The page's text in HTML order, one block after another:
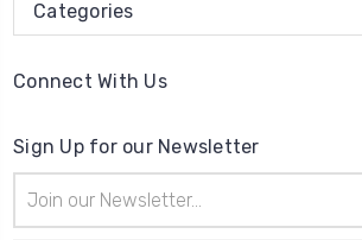
Categories
Connect With Us
Sign Up for our Newsletter
Address